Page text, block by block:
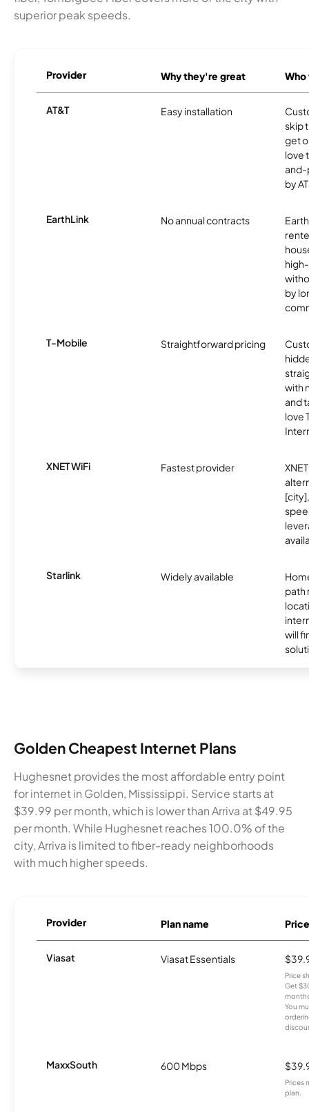
superior peak speeds.
Provider Why they're great
AT&T Easy installation
skip
get
love
and-
by
EarthLink No annual contracts
by
T-Mobile Straightforward pricing
with
and
love
XNET WiFi Fastest provider
Starlink Widely available
path
will
Golden Cheapest Internet Plans
Hughesnet provides the most affordable entry point
for internet in Golden, Mississippi. Service starts at
$39.99 per month, which is lower than Arriva at $49.95
per month. While Hughesnet reaches 100.0% of the
city, Arriva is limited to fiber-ready neighborhoods
with much higher speeds.
Provider Plan name Price
Viasat Viasat Essentials
Price
Get
You
MaxxSouth 600 Mbps
Prices
plan.